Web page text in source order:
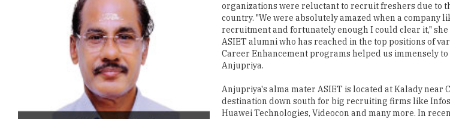
organizations were reluctant to recruit freshers due to
country. "We were absolutely amazed when a company
recruitment and fortunately enough I could clear it," she
ASIET alumni who has reached in the top positions of
Career Enhancement programs helped us immensely to
Anjupriya.
Anjupriya's alma mater ASIET is located at Kalady near
destination down south for big recruiting firms like
Huawei Technologies, Videocon and many more. In